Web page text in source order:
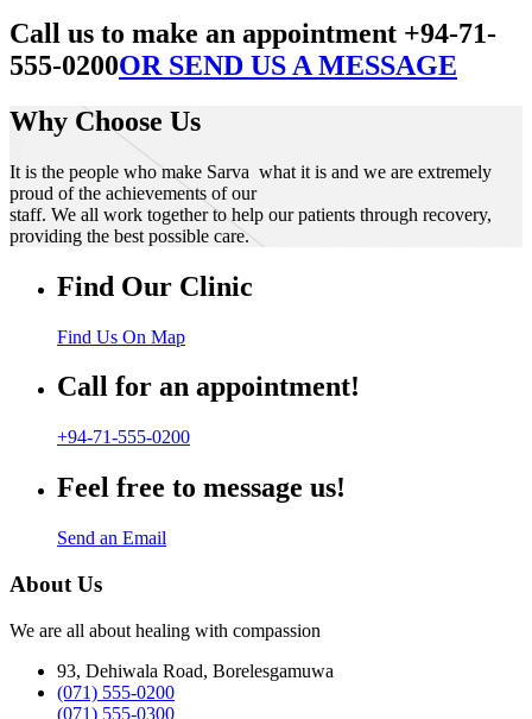
Call us to make an appointment +94-71-
555-0200OR SEND US A MESSAGE
Why Choose Us
It is the people who make Sarva what it is and we are extremely
proud of the achievements of our
staff. We all work together to help our patients through recovery,
providing the best possible care.
Find Our Clinic
Find Us On Map
Call for an appointment!
+94-71-555-0200
Feel free to message us!
Send an Email
About Us
We are all about healing with compassion
93, Dehiwala Road, Borelesgamuwa
(071) 555-0200
(071) 555-0300